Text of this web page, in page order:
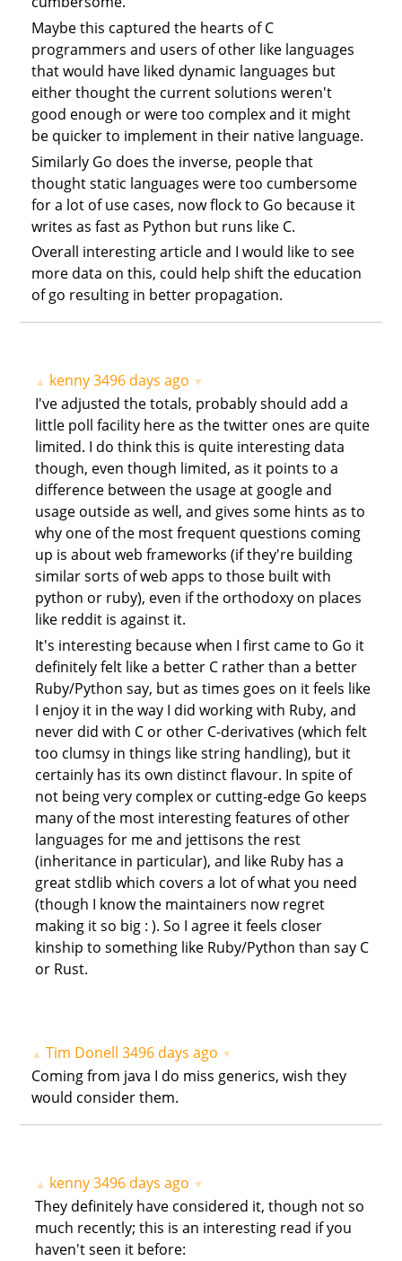
Maybe this captured the hearts of C
programmers and users of other like languages
that would have liked dynamic languages but
either thought the current solutions weren't
good enough or were too complex and it might
be quicker to implement in their native language.
Similarly Go does the inverse, people that
thought static languages were too cumbersome
for a lot of use cases, now flock to Go because it
writes as fast as Python but runs like C.
Overall interesting article and I would like to see
more data on this, could help shift the education
of go resulting in better propagation.
▲ kenny 3496 days ago ▼
I've adjusted the totals, probably should add a
little poll facility here as the twitter ones are quite
limited. I do think this is quite interesting data
though, even though limited, as it points to a
difference between the usage at google and
usage outside as well, and gives some hints as to
why one of the most frequent questions coming
up is about web frameworks (if they're building
similar sorts of web apps to those built with
python or ruby), even if the orthodoxy on places
like reddit is against it.
It's interesting because when I first came to Go it
definitely felt like a better C rather than a better
Ruby/Python say, but as times goes on it feels like
I enjoy it in the way I did working with Ruby, and
never did with C or other C-derivatives (which felt
too clumsy in things like string handling), but it
certainly has its own distinct flavour. In spite of
not being very complex or cutting-edge Go keeps
many of the most interesting features of other
languages for me and jettisons the rest
(inheritance in particular), and like Ruby has a
great stdlib which covers a lot of what you need
(though I know the maintainers now regret
making it so big : ). So I agree it feels closer
kinship to something like Ruby/Python than say C
or Rust.
▲ Tim Donell 3496 days ago ▼
Coming from java I do miss generics, wish they
would consider them.
▲ kenny 3496 days ago ▼
They definitely have considered it, though not so
much recently; this is an interesting read if you
haven't seen it before: